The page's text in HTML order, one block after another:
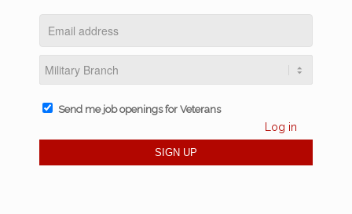
Send me job openings for Veterans
Log in